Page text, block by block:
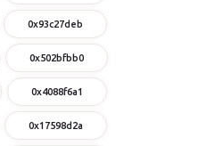
0x93c27deb
0x502bfbb0
0x4088f6a1
0x17598d2a